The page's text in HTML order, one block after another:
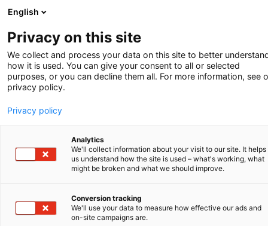
HERZIENING RIJKSOCTROOIWET
Zomer 2026
LICENTIEBEREID-
HEIDSVERKLARING
English
Privacy on this site
We collect and process your data on this site to better
how it is used. You can give your consent to all or selected
purposes, or you can decline them all. For more information, see
privacy policy.
Privacy policy
Analytics
We'll collect information about your visit to our site. It helps
us understand how the site is used – what's working, what
might be broken and what we should improve.
Conversion tracking
We'll use your data to measure how effective our ads and
on-site campaigns are.